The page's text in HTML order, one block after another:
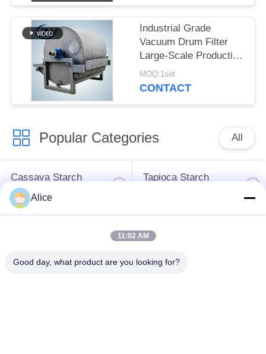
Industrial Grade
Vacuum Drum Filter
Large-Scale Production
Dewatering Equipment
for Tuber Starch
MOQ:1set
CONTACT
Popular Categories All
Cassava Starch
Processing Machine
Tapioca Starch
Processing Machine
Alice
11:02 AM
Good day, what product are you looking for?